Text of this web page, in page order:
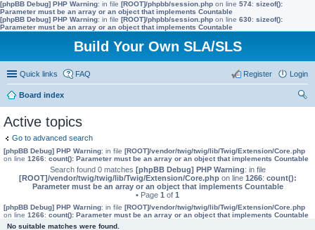
[phpBB Debug] PHP Warning: in file [ROOT]/phpbb/session.php on line 574: sizeof():
Parameter must be an array or an object that implements Countable
[phpBB Debug] PHP Warning: in file [ROOT]/phpbb/session.php on line 630: sizeof():
Parameter must be an array or an object that implements Countable
Build Your Own SLA/SLS
Quick links FAQ Login
Register
Board index
Active topics
Go to advanced search
[phpBB Debug] PHP Warning: in file [ROOT]/vendor/twig/twig/lib/Twig/Extension/Core.php
on line 1266: count(): Parameter must be an array or an object that implements Countable
Search found 0 matches [phpBB Debug] PHP Warning: in file
[ROOT]/vendor/twig/twig/lib/Twig/Extension/Core.phpon line 1266: count():
Parameter must be an array or an object that implements Countable
• Page 1 of 1
[phpBB Debug] PHP Warning: in file [ROOT]/vendor/twig/twig/lib/Twig/Extension/Core.php
on line 1266: count(): Parameter must be an array or an object that implements Countable
No suitable matches were found.